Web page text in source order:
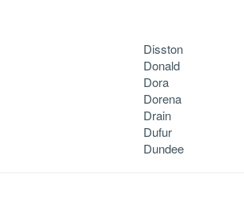
Disston
Donald
Dora
Dorena
Drain
Dufur
Dundee